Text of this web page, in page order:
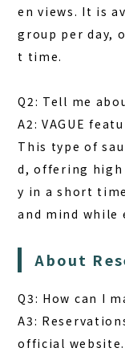
en views. It is
group per day,
t time.
Q2: Tell me
A2: VAGUE
This type of
d, offering high
y in a short
and mind while
About
Q3: How can I
A3:
official website.